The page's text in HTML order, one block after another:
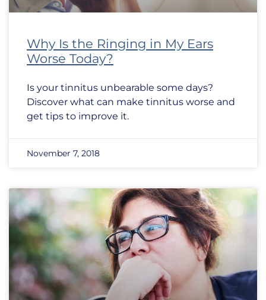
Why Is the Ringing in My Ears
Worse Today?
Is your tinnitus unbearable some days?
Discover what can make tinnitus worse and
get tips to improve it.
November 7, 2018